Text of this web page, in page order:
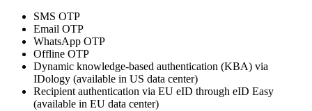
SMS OTP
Email OTP
WhatsApp OTP
Offline OTP
Dynamic knowledge-based authentication (KBA) via
IDology (available in US data center)
Recipient authentication via EU eID through eID Easy
(available in EU data center)